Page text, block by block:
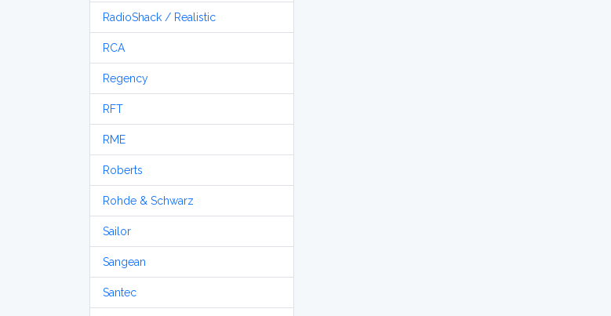
RadioShack / Realistic
RCA
Regency
RFT
RME
Roberts
Rohde & Schwarz
Sailor
Sangean
Santec